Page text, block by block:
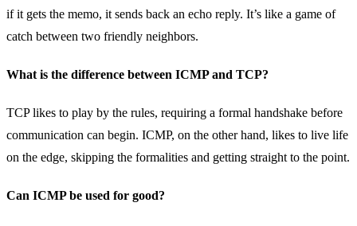
if it gets the memo, it sends back an echo reply. It’s like a game of
catch between two friendly neighbors.
What is the difference between ICMP and TCP?
TCP likes to play by the rules, requiring a formal handshake before
communication can begin. ICMP, on the other hand, likes to live life
on the edge, skipping the formalities and getting straight to the point.
Can ICMP be used for good?